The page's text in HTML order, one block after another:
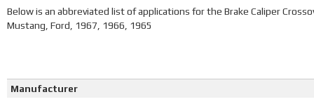
Below is an abbreviated list of applications for the Brake Caliper
Mustang, Ford, 1967, 1966, 1965
Manufacturer